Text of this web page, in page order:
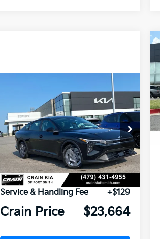
Kia K4LX
VIN:3KPFT4DE9TE379297Stock:6KF9594
In Stock Ext.
Window Sticker
FINANCE LEASE
MSRP:
$23,535
Service & Handling Fee
+$129
Crain Price $23,664